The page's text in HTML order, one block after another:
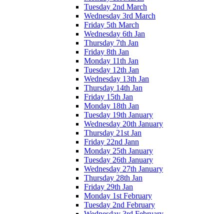
Tuesday 2nd March
Wednesday 3rd March
Friday 5th March
Wednesday 6th Jan
Thursday 7th Jan
Friday 8th Jan
Monday 11th Jan
Tuesday 12th Jan
Wednesday 13th Jan
Thursday 14th Jan
Friday 15th Jan
Monday 18th Jan
Tuesday 19th January
Wednesday 20th January
Thursday 21st Jan
Friday 22nd Jann
Monday 25th January
Tuesday 26th January
Wednesday 27th January
Thursday 28th Jan
Friday 29th Jan
Monday 1st February
Tuesday 2nd February